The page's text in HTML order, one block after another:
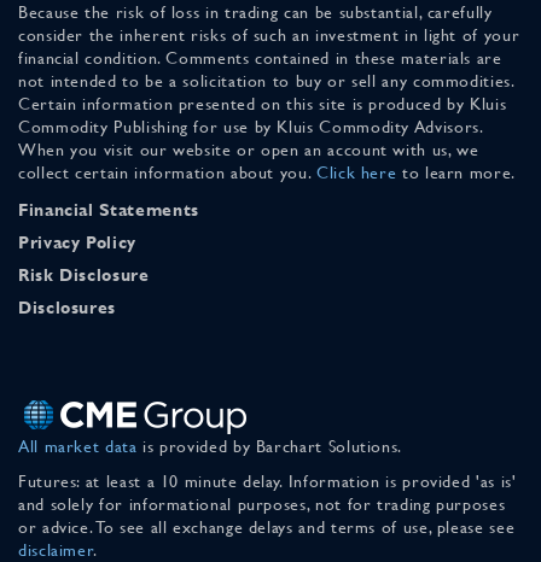
Because the risk of loss in trading can be substantial, carefully
consider the inherent risks of such an investment in light of your
financial condition. Comments contained in these materials are
not intended to be a solicitation to buy or sell any commodities.
Certain information presented on this site is produced by Kluis
Commodity Publishing for use by Kluis Commodity Advisors.
When you visit our website or open an account with us, we
collect certain information about you. Click here to learn more.
Financial Statements
Privacy Policy
Risk Disclosure
Disclosures
All market data is provided by Barchart Solutions.
Futures: at least a 10 minute delay. Information is provided 'as is'
and solely for informational purposes, not for trading purposes
or advice. To see all exchange delays and terms of use, please see
disclaimer.